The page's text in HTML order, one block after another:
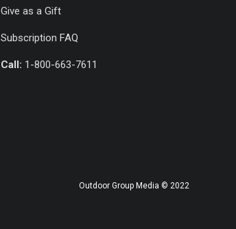
Give as a Gift
Subscription FAQ
Call: 1-800-663-7611
Outdoor Group Media © 2022